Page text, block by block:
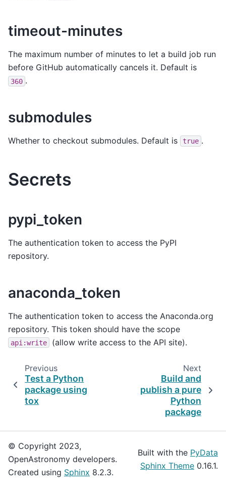
timeout-minutes
The maximum number of minutes to let a build job run
before GitHub automatically cancels it. Default is
360 .
submodules
Whether to checkout submodules. Default is true .
Secrets
pypi_token
The authentication token to access the PyPI
repository.
anaconda_token
The authentication token to access the Anaconda.org
repository. This token should have the scope
api:write (allow write access to the API site).
Previous
Test a Python
package using
tox
Next
Build and
publish a pure
Python
package
© Copyright 2023,
OpenAstronomy developers.
Created using Sphinx 8.2.3.
Built with the PyData
Sphinx Theme 0.16.1.